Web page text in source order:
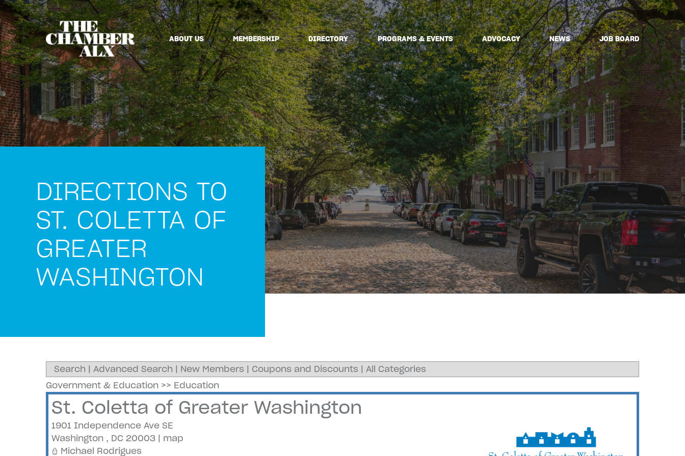
ABOUT US MEMBERSHIP DIRECTORY PROGRAMS & EVENTS ADVOCACY NEWS JOB BOARD
DIRECTIONS TO
ST. COLETTA OF
GREATER
WASHINGTON
Search | Advanced Search | New Members | Coupons and Discounts | All Categories
Government & Education >> Education
St. Coletta of Greater Washington
1901 Independence Ave SE
Washington , DC 20003| map
Michael Rodrigues